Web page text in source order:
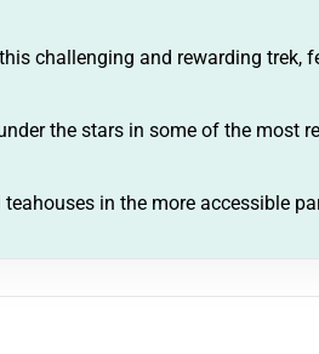
challenging and rewarding trek,
the stars in some of the most
in the more accessible